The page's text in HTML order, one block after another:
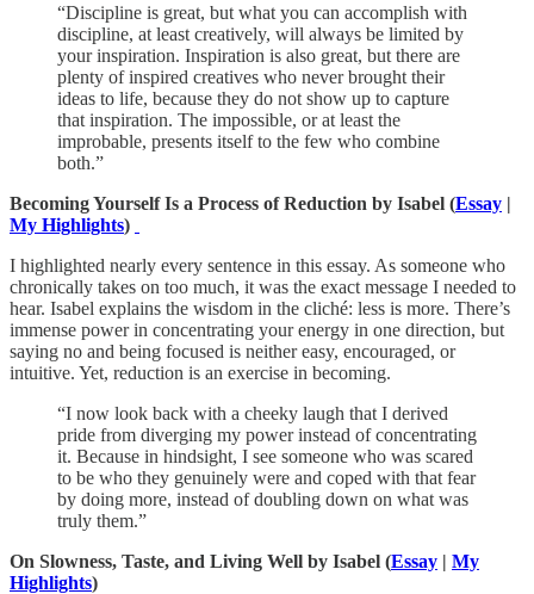
“Discipline is great, but what you can accomplish with
discipline, at least creatively, will always be limited by
your inspiration. Inspiration is also great, but there are
plenty of inspired creatives who never brought their
ideas to life, because they do not show up to capture
that inspiration. The impossible, or at least the
improbable, presents itself to the few who combine
both.”
Becoming Yourself Is a Process of Reduction by Isabel (Essay |
My Highlights)
I highlighted nearly every sentence in this essay. As someone who
chronically takes on too much, it was the exact message I needed to
hear. Isabel explains the wisdom in the cliché: less is more. There’s
immense power in concentrating your energy in one direction, but
saying no and being focused is neither easy, encouraged, or
intuitive. Yet, reduction is an exercise in becoming.
“I now look back with a cheeky laugh that I derived
pride from diverging my power instead of concentrating
it. Because in hindsight, I see someone who was scared
to be who they genuinely were and coped with that fear
by doing more, instead of doubling down on what was
truly them.”
On Slowness, Taste, and Living Well by Isabel (Essay | My
Highlights)